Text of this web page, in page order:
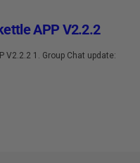
APP V2.2.2
1. Group Chat update: